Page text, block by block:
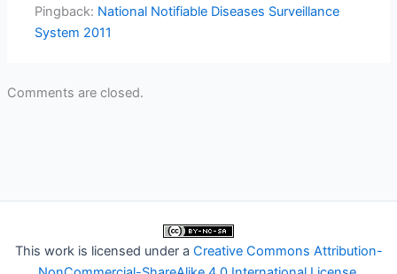
Pingback: National Notifiable Diseases Surveillance
System 2011
Comments are closed.
This work is licensed under a Creative Commons Attribution-